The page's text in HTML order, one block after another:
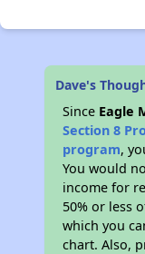
Dave's
Since Eagle
Section 8
program,
You would
income for
50% or less
which you
chart. Also,